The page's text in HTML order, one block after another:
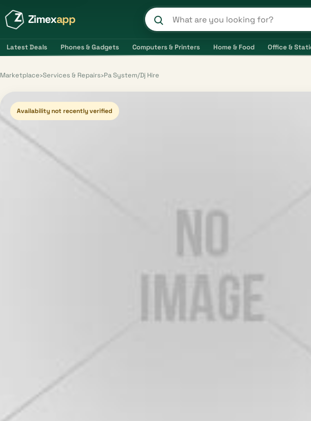
Zimexapp Search products and shops
Latest Deals Phones & Gadgets Computers & Printers Home & Food Office &
Marketplace›Services & Repairs›Pa System/Dj Hire
Availability not recently verified